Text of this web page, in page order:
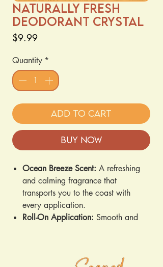
Naturally Fresh
Deodorant Crystal
$9.99Price
Quantity *
Add to Cart
Buy Now
Ocean Breeze Scent: A refreshing
and calming fragrance that
transports you to the coast with
every application.
Roll-On Application: Smooth and